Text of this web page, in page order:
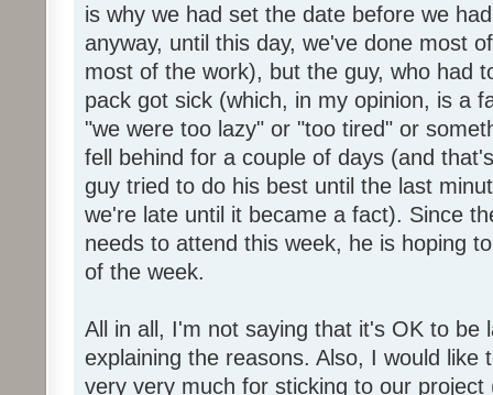
is why we had set the date before we
anyway, until this day, we've done most
most of the work), but the guy, who had
pack got sick (which, in my opinion, is a
"we were too lazy" or "too tired" or
fell behind for a couple of days (and
guy tried to do his best until the last
we're late until it became a fact). Since
needs to attend this week, he is hoping
of the week.
All in all, I'm not saying that it's OK to be
explaining the reasons. Also, I would like
very very much for sticking to our